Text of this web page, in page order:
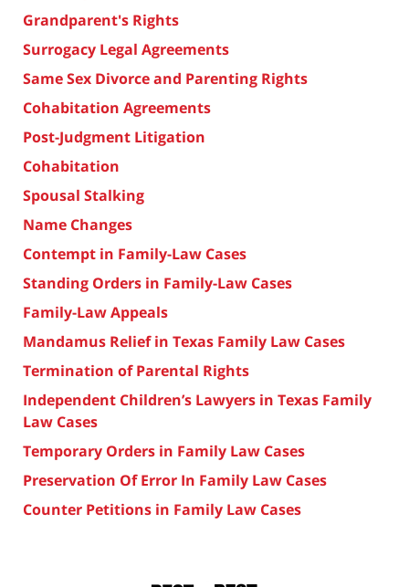
Grandparent's Rights
Surrogacy Legal Agreements
Same Sex Divorce and Parenting Rights
Cohabitation Agreements
Post-Judgment Litigation
Cohabitation
Spousal Stalking
Name Changes
Contempt in Family-Law Cases
Standing Orders in Family-Law Cases
Family-Law Appeals
Mandamus Relief in Texas Family Law Cases
Termination of Parental Rights
Independent Children’s Lawyers in Texas Family
Law Cases
Temporary Orders in Family Law Cases
Preservation Of Error In Family Law Cases
Counter Petitions in Family Law Cases